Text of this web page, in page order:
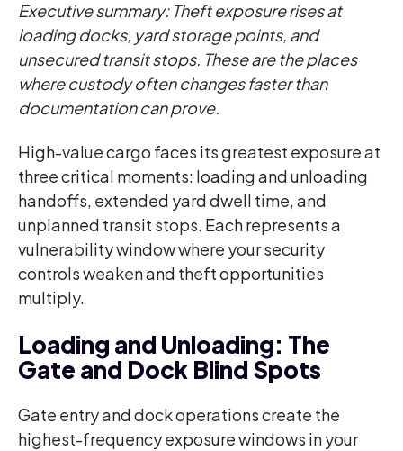
Executive summary: Theft exposure rises at
loading docks, yard storage points, and
unsecured transit stops. These are the places
where custody often changes faster than
documentation can prove.
High-value cargo faces its greatest exposure at
three critical moments: loading and unloading
handoffs, extended yard dwell time, and
unplanned transit stops. Each represents a
vulnerability window where your security
controls weaken and theft opportunities
multiply.
Loading and Unloading: The
Gate and Dock Blind Spots
Gate entry and dock operations create the
highest-frequency exposure windows in your